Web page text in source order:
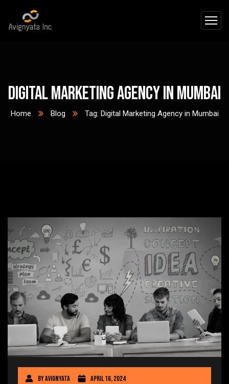
Digital Marketing Agency in Mumbai
Home Blog Tag: Digital Marketing Agency in Mumbai
Byavignyata
April 16, 2024